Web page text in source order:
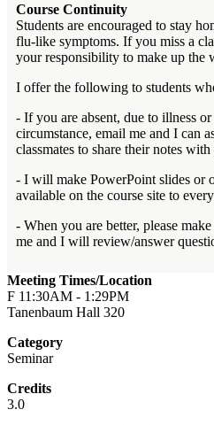
Course Continuity
Students are encouraged to stay
flu-like symptoms. If you miss a
your responsibility to make up the
I offer the following to students
- If you are absent, due to illness
circumstance, email me and I can
classmates to share their notes
- I will make PowerPoint slides or
available on the course site to
- When you are better, please
me and I will review/answer
Meeting Times/Location
F 11:30AM - 1:29PM
Tanenbaum Hall 320
Category
Seminar
Credits
3.0